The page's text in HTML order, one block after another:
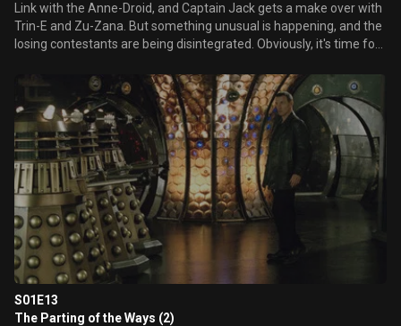
Link with the Anne-Droid, and Captain Jack gets a make over with
Trin-E and Zu-Zana. But something unusual is happening, and the
losing contestants are being disintegrated. Obviously, it's time for
S01E13
The Parting of the Ways (2)